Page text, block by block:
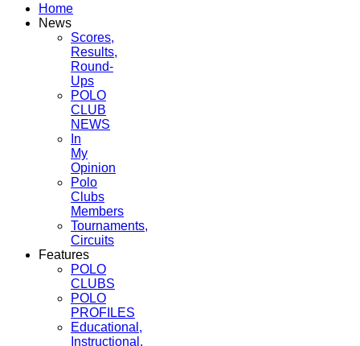
Home
News
Scores,
Results,
Round-
Ups
POLO
CLUB
NEWS
In
My
Opinion
Polo
Clubs
Members
Tournaments,
Circuits
Features
POLO
CLUBS
POLO
PROFILES
Educational,
Instructional,